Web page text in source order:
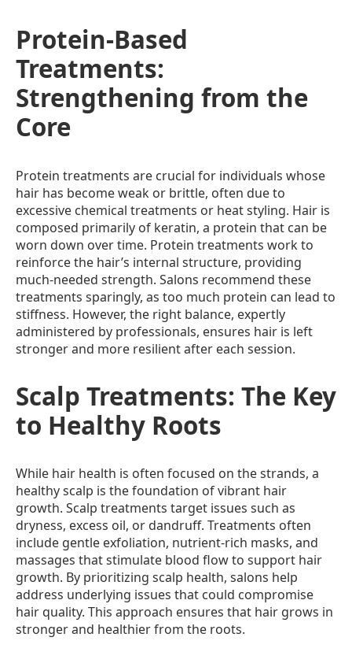
Protein-Based
Treatments:
Strengthening from the
Core
Protein treatments are crucial for individuals whose
hair has become weak or brittle, often due to
excessive chemical treatments or heat styling. Hair is
composed primarily of keratin, a protein that can be
worn down over time. Protein treatments work to
reinforce the hair’s internal structure, providing
much-needed strength. Salons recommend these
treatments sparingly, as too much protein can lead to
stiffness. However, the right balance, expertly
administered by professionals, ensures hair is left
stronger and more resilient after each session.
Scalp Treatments: The Key
to Healthy Roots
While hair health is often focused on the strands, a
healthy scalp is the foundation of vibrant hair
growth. Scalp treatments target issues such as
dryness, excess oil, or dandruff. Treatments often
include gentle exfoliation, nutrient-rich masks, and
massages that stimulate blood flow to support hair
growth. By prioritizing scalp health, salons help
address underlying issues that could compromise
hair quality. This approach ensures that hair grows in
stronger and healthier from the roots.